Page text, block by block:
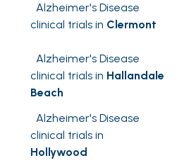
Alzheimer's Disease
clinical trials in Clermont
Alzheimer's Disease
clinical trials in Hallandale
Beach
Alzheimer's Disease
clinical trials in
Hollywood